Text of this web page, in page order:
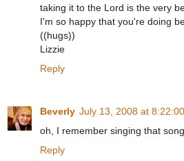
taking it to the Lord is the very
I'm so happy that you're doing
((hugs))
Lizzie
Reply
Beverly July 13, 2008 at
oh, I remember singing that song
Reply